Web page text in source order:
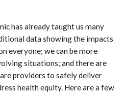
has already taught us many
data showing the impacts
everyone; we can be more
situations; and there are
providers to safely deliver
health equity. Here are a few